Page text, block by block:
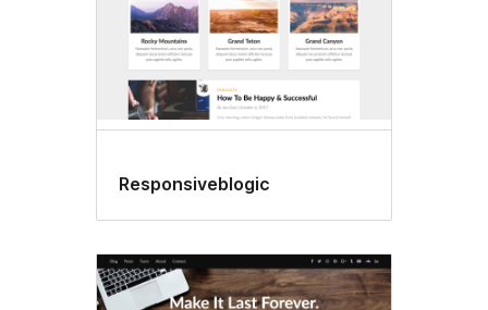
Responsiveblogic